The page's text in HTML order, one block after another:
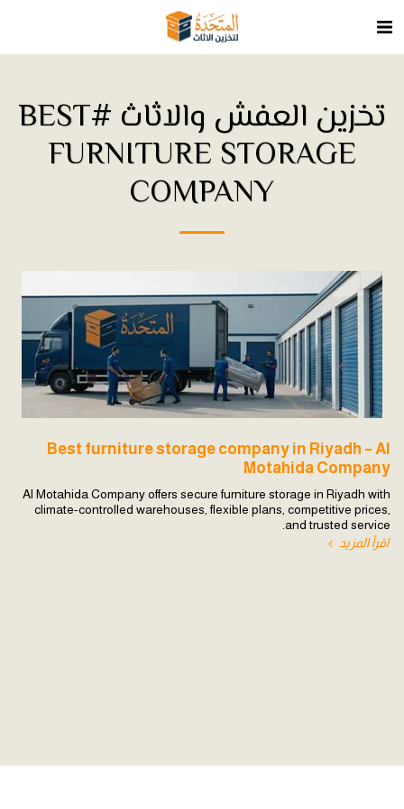
تخزين العفش والاثاث #BEST
FURNITURE STORAGE
COMPANY
Best furniture storage company in Riyadh – Al
Motahida Company
Al Motahida Company offers secure furniture storage in Riyadh with
climate-controlled warehouses, flexible plans, competitive prices,
and trusted service.
اقرأ المزيد